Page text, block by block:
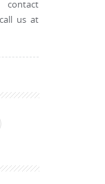
us at